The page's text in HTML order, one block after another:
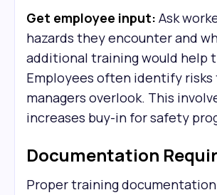
Get employee input: Ask
hazards they encounter and
additional training would help
Employees often identify
managers overlook. This
increases buy-in for safety
Documentation
Proper training